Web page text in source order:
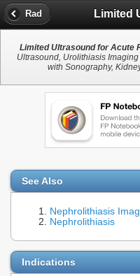
Rad
Limited Ultrasound for Acute
Ultrasound, Urolithiasis
with Sonography,
See Also
Nephrolithiasis
Nephrolithiasis
Indications